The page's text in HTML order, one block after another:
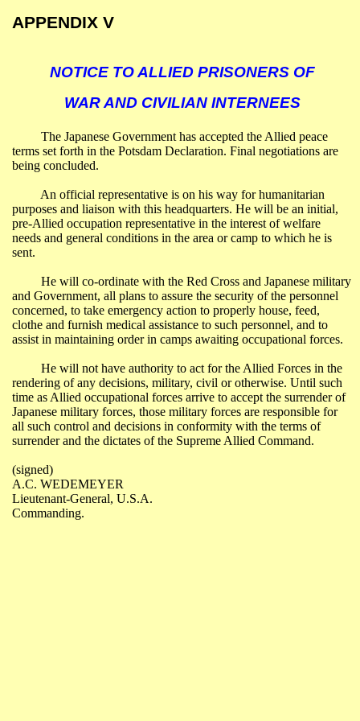
APPENDIX V
NOTICE TO ALLIED PRISONERS OF
WAR AND CIVILIAN INTERNEES
The Japanese Government has accepted the Allied peace
terms set forth in the Potsdam Declaration. Final negotiations are
being concluded.
An official representative is on his way for humanitarian
purposes and liaison with this headquarters. He will be an initial,
pre-Allied occupation representative in the interest of welfare
needs and general conditions in the area or camp to which he is
sent.
He will co-ordinate with the Red Cross and Japanese military
and Government, all plans to assure the security of the personnel
concerned, to take emergency action to properly house, feed,
clothe and furnish medical assistance to such personnel, and to
assist in maintaining order in camps awaiting occupational forces.
He will not have authority to act for the Allied Forces in the
rendering of any decisions, military, civil or otherwise. Until such
time as Allied occupational forces arrive to accept the surrender of
Japanese military forces, those military forces are responsible for
all such control and decisions in conformity with the terms of
surrender and the dictates of the Supreme Allied Command.
(signed)
A.C. WEDEMEYER
Lieutenant-General, U.S.A.
Commanding.